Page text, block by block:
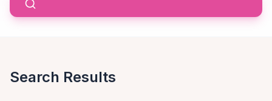
Search Results